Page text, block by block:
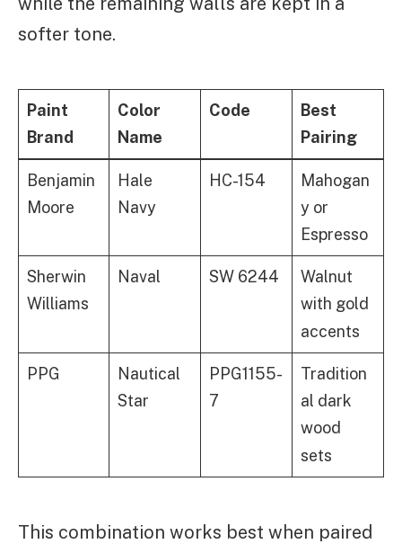
softer tone.
Paint
Brand
Color
Name
Code
Best
Pairing
Benjamin
Moore
Hale
Navy
HC-154
Mahogan
y or
Espresso
Sherwin
Williams
Naval SW 6244
Walnut
with gold
accents
PPG
Nautical
Star
PPG1155-
7
Tradition
al dark
wood
sets
This combination works best when paired